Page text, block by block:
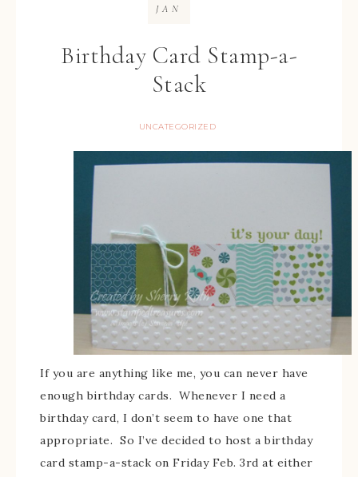
Birthday Card Stamp-a-
Stack
UNCATEGORIZED
JAN
If you are anything like me, you can never have
enough birthday cards. Whenever I need a
birthday card, I don’t seem to have one that
appropriate. So I’ve decided to host a birthday
card stamp-a-stack on Friday Feb. 3rd at either